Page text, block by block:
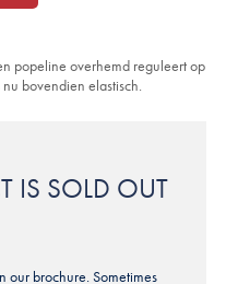
popeline overhemd reguleert op
bovendien elastisch.
IS SOLD OUT
our brochure. Sometimes